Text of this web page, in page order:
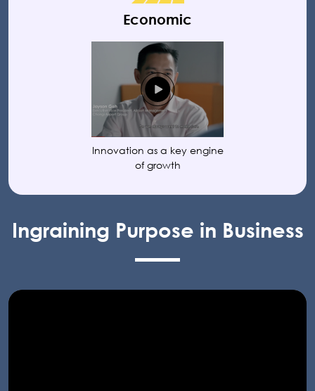
Economic
Innovation as a key engine
of growth
Ingraining Purpose in Business